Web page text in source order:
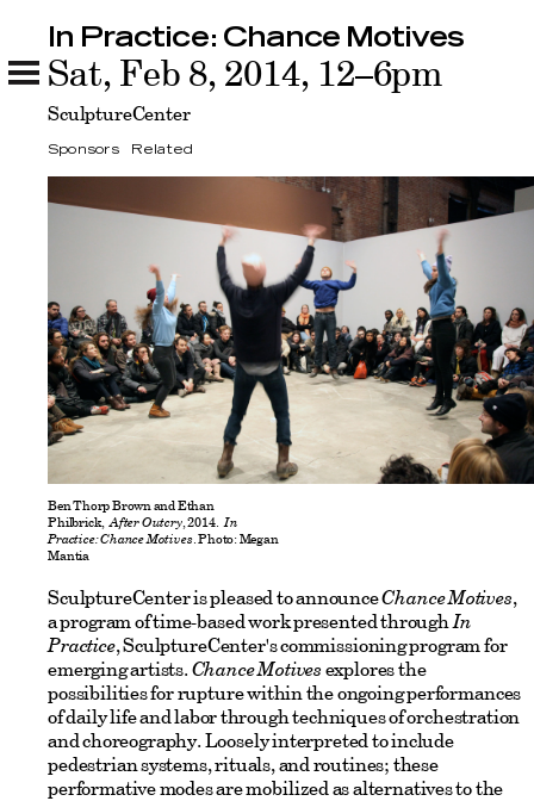
In Practice: Chance Motives
Sponsors Related
In Practice: Chance Motives
Sat, Feb 8, 2014, 12–6pm
SculptureCenter
Sponsors Related
Ben Thorp Brown and Ethan
Philbrick,After Outcry, 2014.In
Practice: Chance Motives. Photo: Megan
Mantia
SculptureCenter is pleased to announceChance Motives,
a program of time-based work presented throughIn
Practice, SculptureCenter's commissioning program for
emerging artists.Chance Motivesexplores the
possibilities for rupture within the ongoing performances
of daily life and labor through techniques of orchestration
and choreography. Loosely interpreted to include
pedestrian systems, rituals, and routines; these
performative modes are mobilized as alternatives to the